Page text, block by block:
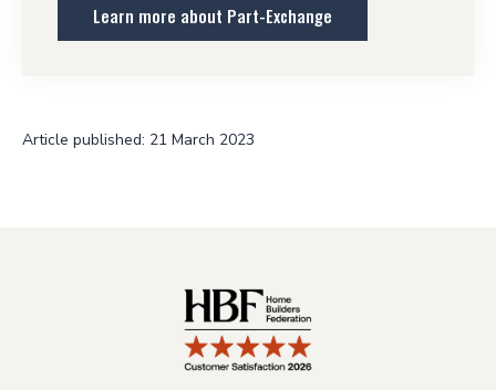
Learn more about Part-Exchange
Article published: 21 March 2023